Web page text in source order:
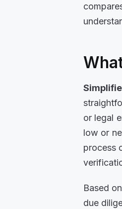
or legal
low or
process
Based
due